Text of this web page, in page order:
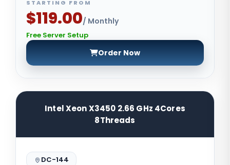
STARTING FROM
$119.00/ Monthly
Free Server Setup
Order Now
Intel Xeon X3450 2.66 GHz 4Cores
8Threads
DC-144